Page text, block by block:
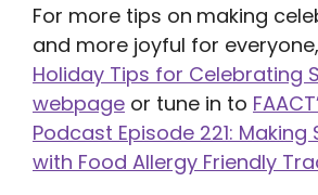
For more tips on making
and more joyful for
Holiday Tips for Celebrating
webpage or tune in to
Podcast Episode 221: Making
with Food Allergy Friendly